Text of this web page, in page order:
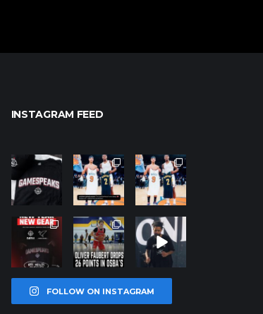
INSTAGRAM FEED
northpolehoo
Jan 12
northpolehoo
ps
Jan 12
northpolehoo
ps
Jan 12
northpolehoo
ps
Jan 12
northpolehoo
ps
Jan 11
northpolehoo
ps
Jan 11
FOLLOW ON INSTAGRAM